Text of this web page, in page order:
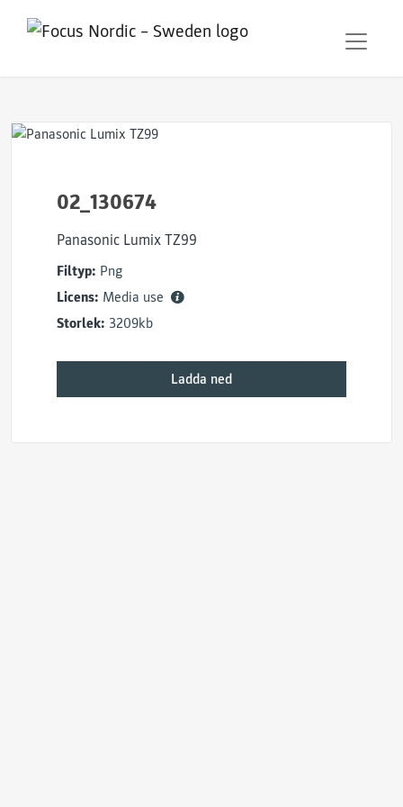
02_130674
Panasonic Lumix TZ99
Filtyp: Png
Licens: Media use
Storlek: 3209kb
Ladda ned